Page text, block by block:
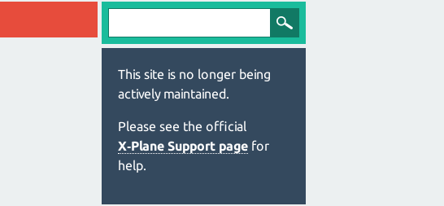
This site is no longer being
actively maintained.
Please see the official
X‑Plane Support page for
help.